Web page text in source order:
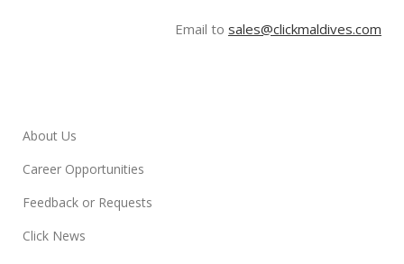
Email to sales@clickmaldives.com
About Us
Career Opportunities
Feedback or Requests
Click News